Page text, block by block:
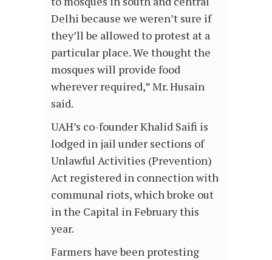
Delhi because we weren’t sure if
they’ll be allowed to protest at a
particular place. We thought the
mosques will provide food
wherever required,” Mr. Husain
said.
UAH’s co-founder Khalid Saifi is
lodged in jail under sections of
Unlawful Activities (Prevention)
Act registered in connection with
communal riots, which broke out
in the Capital in February this
year.
Farmers have been protesting